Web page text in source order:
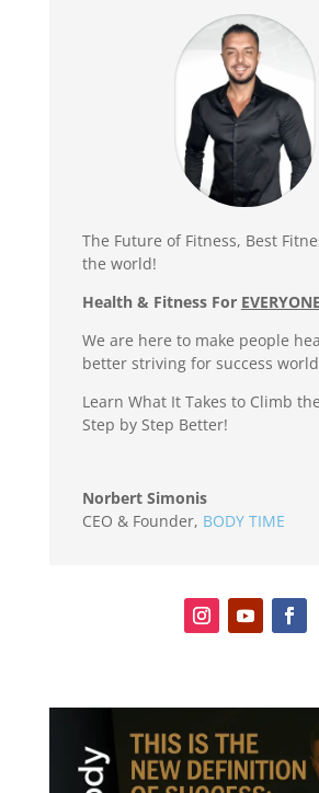
The Future of Fitness, Best
the world!
Health & Fitness For EVERYONE
We are here to make people
better striving for success
Learn What It Takes to Climb
Step by Step Better!
Norbert Simonis
CEO & Founder, BODY TIME